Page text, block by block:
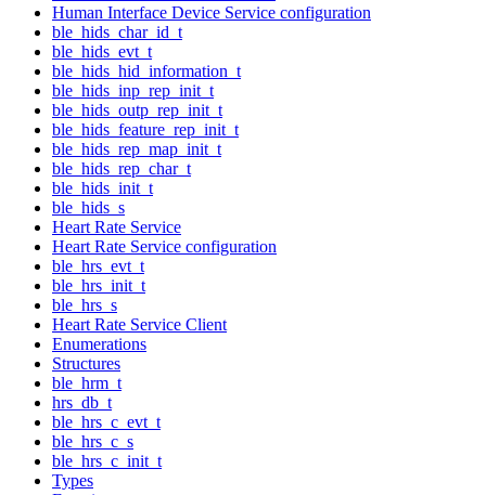
Human Interface Device Service configuration
ble_hids_char_id_t
ble_hids_evt_t
ble_hids_hid_information_t
ble_hids_inp_rep_init_t
ble_hids_outp_rep_init_t
ble_hids_feature_rep_init_t
ble_hids_rep_map_init_t
ble_hids_rep_char_t
ble_hids_init_t
ble_hids_s
Heart Rate Service
Heart Rate Service configuration
ble_hrs_evt_t
ble_hrs_init_t
ble_hrs_s
Heart Rate Service Client
Enumerations
Structures
ble_hrm_t
hrs_db_t
ble_hrs_c_evt_t
ble_hrs_c_s
ble_hrs_c_init_t
Types